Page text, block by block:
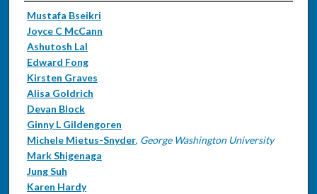
Authors
Mustafa Bseikri
Joyce C McCann
Ashutosh Lal
Edward Fong
Kirsten Graves
Alisa Goldrich
Devan Block
Ginny L Gildengoren
Michele Mietus-Snyder, George Washington University
Mark Shigenaga
Jung Suh
Karen Hardy